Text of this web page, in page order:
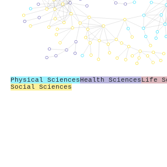
Physical SciencesHealth SciencesLife
Social Sciences